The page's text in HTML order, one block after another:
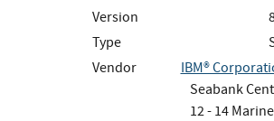
Version
Type
Vendor
IBM®
Seabank
12 - 14